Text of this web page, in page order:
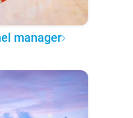
manager